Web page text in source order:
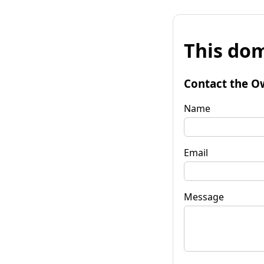
This
Contact the
Name
Email
Message